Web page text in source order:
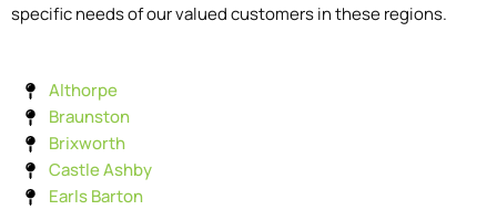
specific needs of our valued customers in these regions.
Althorpe
Braunston
Brixworth
Castle Ashby
Earls Barton